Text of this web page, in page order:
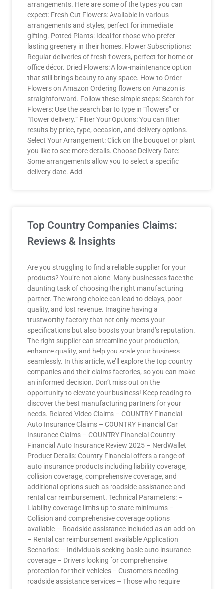
arrangements. Here are some of the types you can
expect: Fresh Cut Flowers: Available in various
arrangements and styles, perfect for immediate
gifting. Potted Plants: Ideal for those who prefer
lasting greenery in their homes. Flower Subscriptions:
Regular deliveries of fresh flowers, perfect for home or
office décor. Dried Flowers: A low-maintenance option
that still brings beauty to any space. How to Order
Flowers on Amazon Ordering flowers on Amazon is
straightforward. Follow these simple steps: Search for
Flowers: Use the search bar to type in “flowers” or
“flower delivery.” Filter Your Options: You can filter
results by price, type, occasion, and delivery options.
Select Your Arrangement: Click on the bouquet or plant
you like to see more details. Choose Delivery Date:
Some arrangements allow you to select a specific
delivery date. Add
Top Country Companies Claims:
Reviews & Insights
Are you struggling to find a reliable supplier for your
products? You’re not alone! Many businesses face the
daunting task of choosing the right manufacturing
partner. The wrong choice can lead to delays, poor
quality, and lost revenue. Imagine having a
trustworthy factory that not only meets your
specifications but also boosts your brand’s reputation.
The right supplier can streamline your production,
enhance quality, and help you scale your business
seamlessly. In this article, we’ll explore the top country
companies and their claims factories, so you can make
an informed decision. Don’t miss out on the
opportunity to elevate your business! Keep reading to
discover the best manufacturing partners for your
needs. Related Video Claims – COUNTRY Financial
Auto Insurance Claims – COUNTRY Financial Car
Insurance Claims – COUNTRY Financial Country
Financial Auto Insurance Review 2025 – NerdWallet
Product Details: Country Financial offers a range of
auto insurance products including liability coverage,
collision coverage, comprehensive coverage, and
additional options such as roadside assistance and
rental car reimbursement. Technical Parameters: –
Liability coverage limits up to state minimums –
Collision and comprehensive coverage options
available – Roadside assistance included as an add-on
– Rental car reimbursement available Application
Scenarios: – Individuals seeking basic auto insurance
coverage – Drivers looking for comprehensive
protection for their vehicles – Customers needing
roadside assistance services – Those who require